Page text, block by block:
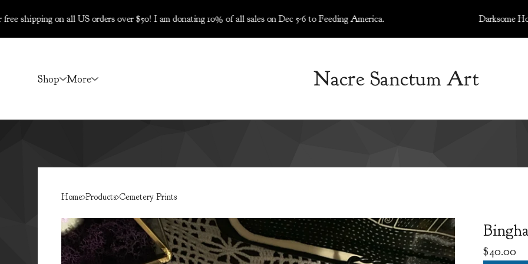
on all US orders over $50! I am donating 10% of all sales on Dec 5-6 to Feeding America. Darksome Holiday
Shop More Nacre Sanctum Art
Home Products Cemetery Prints
$40.00